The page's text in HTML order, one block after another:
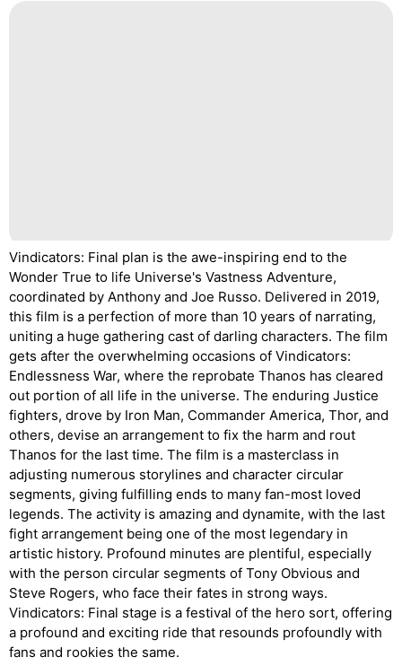
Vindicators: Final plan is the awe-inspiring end to the
Wonder True to life Universe's Vastness Adventure,
coordinated by Anthony and Joe Russo. Delivered in 2019,
this film is a perfection of more than 10 years of narrating,
uniting a huge gathering cast of darling characters. The film
gets after the overwhelming occasions of Vindicators:
Endlessness War, where the reprobate Thanos has cleared
out portion of all life in the universe. The enduring Justice
fighters, drove by Iron Man, Commander America, Thor, and
others, devise an arrangement to fix the harm and rout
Thanos for the last time. The film is a masterclass in
adjusting numerous storylines and character circular
segments, giving fulfilling ends to many fan-most loved
legends. The activity is amazing and dynamite, with the last
fight arrangement being one of the most legendary in
artistic history. Profound minutes are plentiful, especially
with the person circular segments of Tony Obvious and
Steve Rogers, who face their fates in strong ways.
Vindicators: Final stage is a festival of the hero sort, offering
a profound and exciting ride that resounds profoundly with
fans and rookies the same.